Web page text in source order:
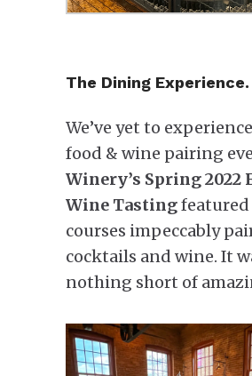
The Dining Experience.
We’ve yet to
food & wine pairing
Winery’s Spring 2022
Wine Tastingfeatured
courses impeccably
cocktails and wine. It
nothing short of